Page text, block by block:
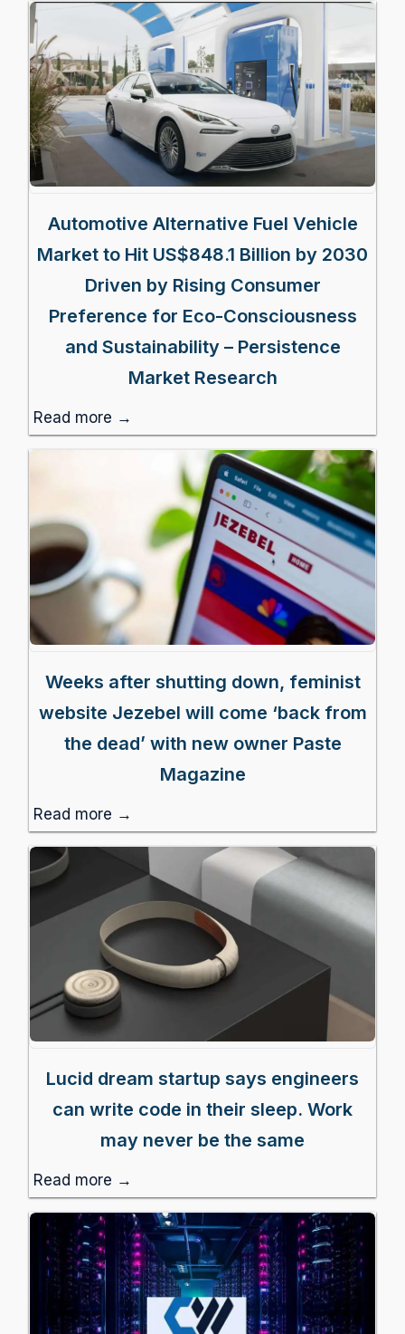
Automotive Alternative Fuel Vehicle
Market to Hit US$848.1 Billion by 2030
Driven by Rising Consumer
Preference for Eco-Consciousness
and Sustainability – Persistence
Market Research
Read more →
Weeks after shutting down, feminist
website Jezebel will come ‘back from
the dead’ with new owner Paste
Magazine
Read more →
Lucid dream startup says engineers
can write code in their sleep. Work
may never be the same
Read more →